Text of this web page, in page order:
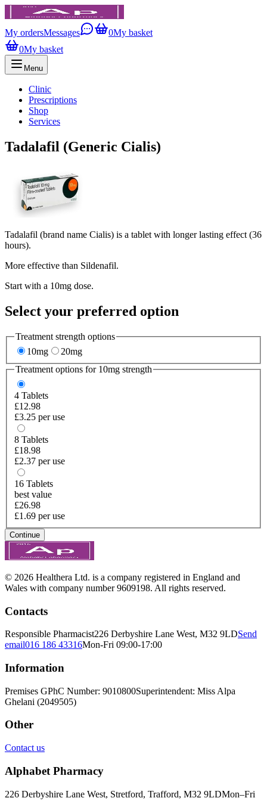
My ordersMessages 0My basket
0My basket
Menu
Clinic
Prescriptions
Shop
Services
Tadalafil (Generic Cialis)
Tadalafil (brand name Cialis) is a tablet with longer lasting effect (36
hours).
More effective than Sildenafil.
Start with a 10mg dose.
Select your preferred option
Treatment strength options
10mg
20mg
Treatment options for 10mg strength
4 Tablets
£12.98
£3.25 per use
8 Tablets
£18.98
£2.37 per use
16 Tablets
best value
£26.98
£1.69 per use
Continue
© 2026 Healthera Ltd. is a company registered in England and
Wales with company number 9609198. All rights reserved.
Contacts
Responsible Pharmacist226 Derbyshire Lane West, M32 9LDSend
email016 186 43316Mon-Fri 09:00-17:00
Information
Premises GPhC Number: 9010800Superintendent: Miss Alpa
Ghelani (2049505)
Other
Contact us
Alphabet Pharmacy
226 Derbyshire Lane West, Stretford, Trafford, M32 9LDMon–Fri